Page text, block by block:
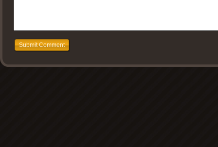
Submit Comment